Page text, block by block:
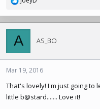
R
a
c
o
n
:
A AS_BO
Mar 19, 2016
That's lovely! I'm just going to
little b@stard....... Love it!